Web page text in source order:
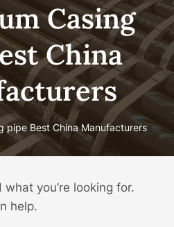
Casing
China
pipe Best China Manufacturers
you’re looking for.
help.